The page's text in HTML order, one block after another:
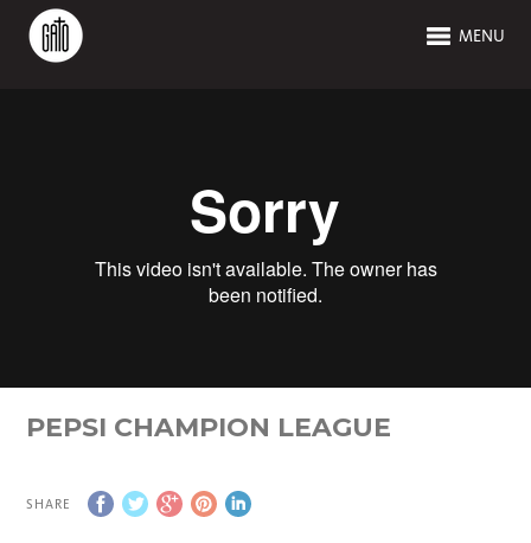
MENU
PEPSI CHAMPION LEAGUE
SHARE